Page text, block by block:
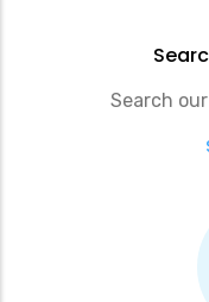
Search